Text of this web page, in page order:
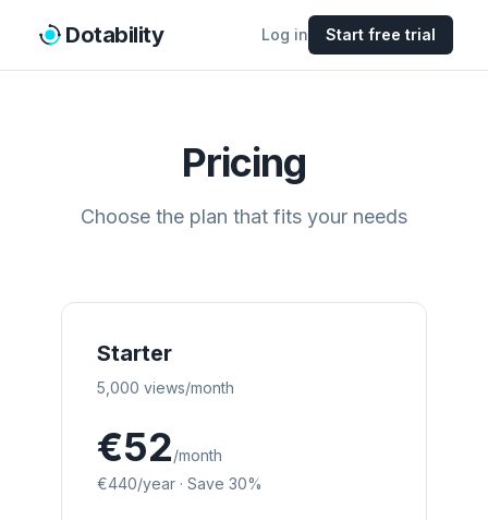
Dotability Log in Start free trial
Pricing
Choose the plan that fits your needs
Starter
5,000 views/month
€52/month
€440/year · Save 30%